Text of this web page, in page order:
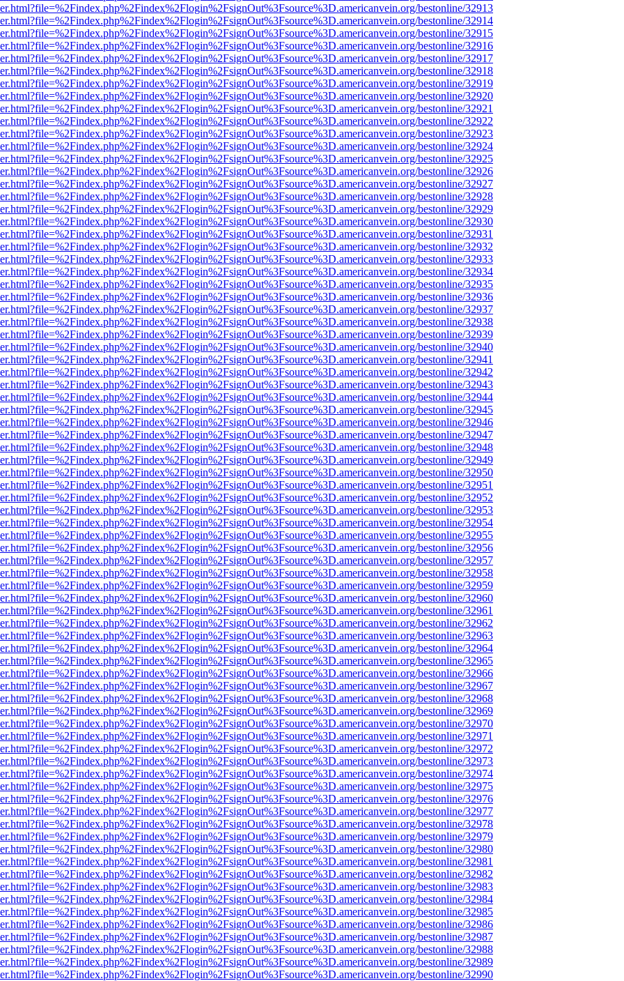
bestonline/32913
bestonline/32914
bestonline/32915
bestonline/32916
bestonline/32917
bestonline/32918
bestonline/32919
bestonline/32920
bestonline/32921
bestonline/32922
bestonline/32923
bestonline/32924
bestonline/32925
bestonline/32926
bestonline/32927
bestonline/32928
bestonline/32929
bestonline/32930
bestonline/32931
bestonline/32932
bestonline/32933
bestonline/32934
bestonline/32935
bestonline/32936
bestonline/32937
bestonline/32938
bestonline/32939
bestonline/32940
bestonline/32941
bestonline/32942
bestonline/32943
bestonline/32944
bestonline/32945
bestonline/32946
bestonline/32947
bestonline/32948
bestonline/32949
bestonline/32950
bestonline/32951
bestonline/32952
bestonline/32953
bestonline/32954
bestonline/32955
bestonline/32956
bestonline/32957
bestonline/32958
bestonline/32959
bestonline/32960
bestonline/32961
bestonline/32962
bestonline/32963
bestonline/32964
bestonline/32965
bestonline/32966
bestonline/32967
bestonline/32968
bestonline/32969
bestonline/32970
bestonline/32971
bestonline/32972
bestonline/32973
bestonline/32974
bestonline/32975
bestonline/32976
bestonline/32977
bestonline/32978
bestonline/32979
bestonline/32980
bestonline/32981
bestonline/32982
bestonline/32983
bestonline/32984
bestonline/32985
bestonline/32986
bestonline/32987
bestonline/32988
bestonline/32989
bestonline/32990